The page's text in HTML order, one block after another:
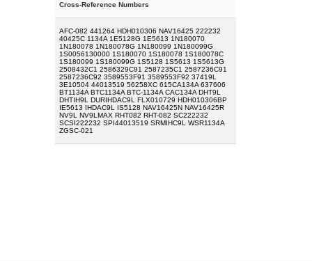
Cross-Reference Numbers
AFC-082 441264 HDH010306 NAV16425 222232
40425C 1134A 1E5128G 1E5613 1N180070
1N180078 1N180078G 1N180099 1N180099G
1S0056130000 1S180070 1S180078 1S180078C
1S180099 1S180099G 1S5128 1S5613 1S5613G
2508432C1 2586329C91 2587235C1 2587236C91
2587236C92 3589553F91 3589553F92 37419L
3E10504 44013519 56258XC 615CA134A 637606
BT1134A BTC1134A BTC-1134A CAC134A DHT9L
DHTIH9L DURIHDAC9L FLX010729 HDH010306BP
IE5613 IHDAC9L IS5128 NAV16425N NAV16425R
NV9L NV9LMAX RHT082 RHT-082 SC222232
SCSI222232 SPI44013519 SRMIHC9L WSR1134A
ZGSC-021